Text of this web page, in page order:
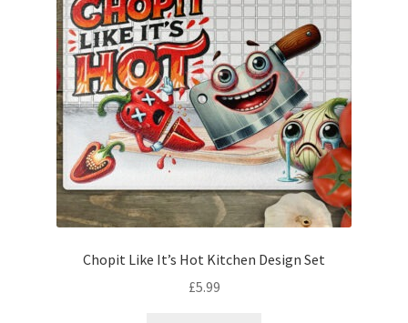
Chopit Like It’s Hot Kitchen Design Set
£5.99